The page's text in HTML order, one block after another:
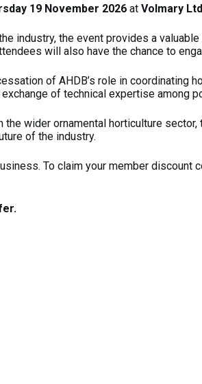
19 November 2026 at Volmary
industry, the event provides a
will also have the chance to
of AHDB’s role in coordinating
of technical expertise among
wider ornamental horticulture
of the industry.
To claim your member discount